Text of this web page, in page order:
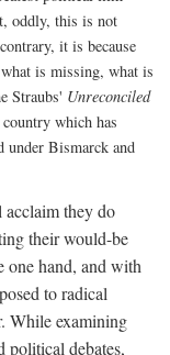
oddly, this is not
it is because
is missing, what is
Straubs' Unreconciled
country which has
under Bismarck and
acclaim they do
their would-be
one hand, and with
to radical
While examining
political debates,